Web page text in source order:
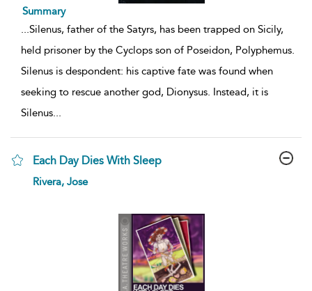
Summary
...Silenus, father of the Satyrs, has been trapped on Sicily,
held prisoner by the Cyclops son of Poseidon, Polyphemus.
Silenus is despondent: his captive fate was found when
seeking to rescue another god, Dionysus. Instead, it is
Silenus...
Each Day Dies With Sleep
show
Rivera, Jose